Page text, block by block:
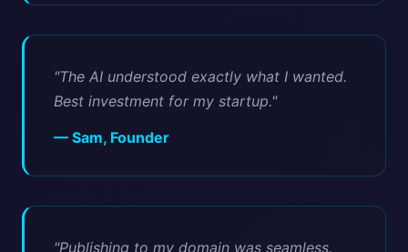
"The AI understood exactly what I wanted.
Best investment for my startup."
— Sam, Founder
"Publishing to my domain was seamless.